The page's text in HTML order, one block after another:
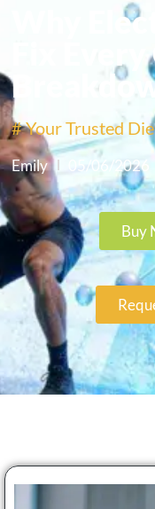
Why
Fix
# Your Trusted
Emily 05/06/2026
Buy